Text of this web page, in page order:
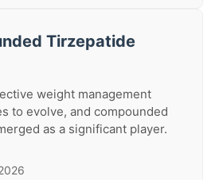
Tirzepatide
weight management
to evolve, and compounded
as a significant player.